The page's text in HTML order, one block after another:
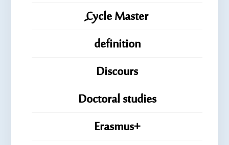
ِِِCycle Master
definition
Discours
Doctoral studies
Erasmus+